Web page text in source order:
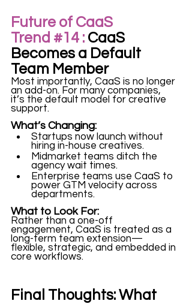
Future of CaaS
Trend #14 : CaaS
Becomes a Default
Team Member
Most importantly, CaaS is no longer
an add-on. For many companies,
it’s the default model for creative
support.
What’s Changing:
Startups now launch without
hiring in-house creatives.
Midmarket teams ditch the
agency wait times.
Enterprise teams use CaaS to
power GTM velocity across
departments.
What to Look For:
Rather than a one-off
engagement, CaaS is treated as a
long-term team extension—
flexible, strategic, and embedded in
core workflows.
Final Thoughts: What